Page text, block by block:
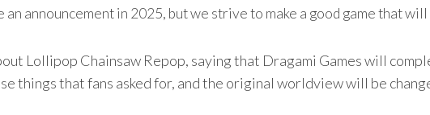
an announcement in 2025, but we strive to make a good game that
Lollipop Chainsaw Repop, saying that Dragami Games will
things that fans asked for, and the original worldview will be